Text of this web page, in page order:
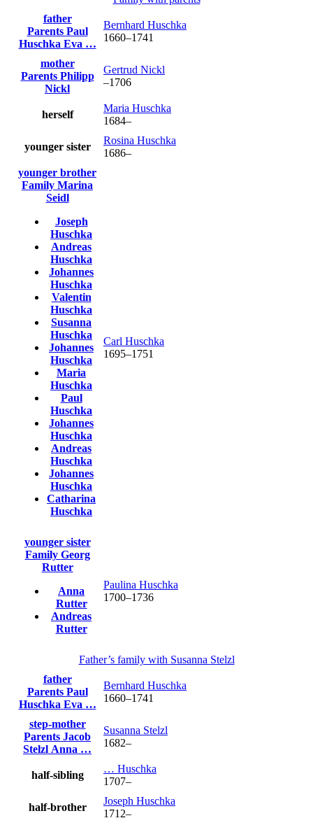
father
Parents Paul
Huschka Eva …
Bernhard Huschka
1660–1741
mother
Parents Philipp
Nickl
Gertrud Nickl
–1706
herself
Maria Huschka
1684–
younger sister
Rosina Huschka
1686–
younger brother
Family Marina
Seidl
Joseph
Huschka
Andreas
Huschka
Johannes
Huschka
Valentin
Huschka
Susanna
Huschka
Johannes
Huschka
Maria
Huschka
Paul
Huschka
Johannes
Huschka
Andreas
Huschka
Johannes
Huschka
Catharina
Huschka
Carl Huschka
1695–1751
younger sister
Family Georg
Rutter
Anna
Rutter
Andreas
Rutter
Paulina Huschka
1700–1736
Father’s family with Susanna Stelzl
father
Parents Paul
Huschka Eva …
Bernhard Huschka
1660–1741
step-mother
Parents Jacob
Stelzl Anna …
Susanna Stelzl
1682–
half-sibling
… Huschka
1707–
half-brother
Joseph Huschka
1712–